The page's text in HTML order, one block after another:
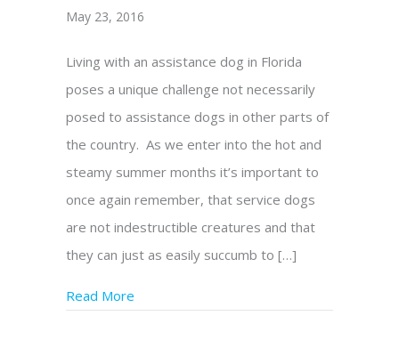
May 23, 2016
Living with an assistance dog in Florida
poses a unique challenge not necessarily
posed to assistance dogs in other parts of
the country. As we enter into the hot and
steamy summer months it’s important to
once again remember, that service dogs
are not indestructible creatures and that
they can just as easily succumb to […]
Read More